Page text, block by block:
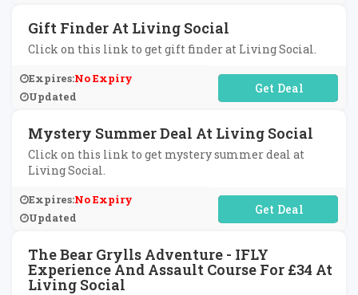
Gift Finder At Living Social
Click on this link to get gift finder at Living Social.
Expires:No Expiry
Updated
No Code Required
Mystery Summer Deal At Living Social
Click on this link to get mystery summer deal at
Living Social.
Expires:No Expiry
Updated
No Code Required
The Bear Grylls Adventure - IFLY
Experience And Assault Course For £34 At
Living Social